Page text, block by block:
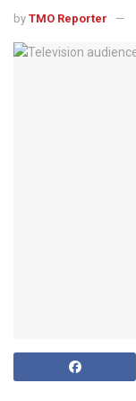
by TMO Reporter